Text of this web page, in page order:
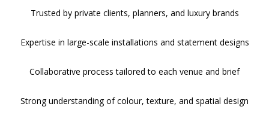
Trusted by private clients, planners, and luxury brands
Expertise in large-scale installations and statement designs
Collaborative process tailored to each venue and brief
Strong understanding of colour, texture, and spatial design